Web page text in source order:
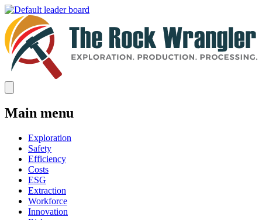
Main menu
Exploration
Safety
Efficiency
Costs
ESG
Extraction
Workforce
Innovation